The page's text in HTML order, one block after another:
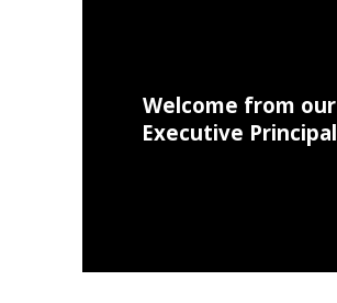
Welcome from our
Executive Principal